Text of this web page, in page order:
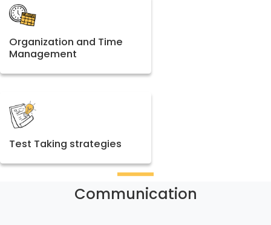
Organization and Time
Management
Test Taking strategies
Communication